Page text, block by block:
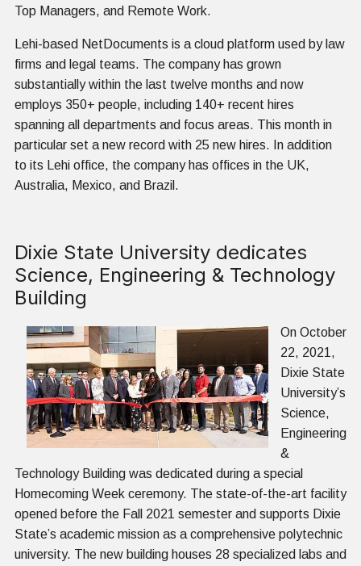
Top Managers, and Remote Work.
Lehi-based NetDocuments is a cloud platform used by law
firms and legal teams. The company has grown
substantially within the last twelve months and now
employs 350+ people, including 140+ recent hires
spanning all departments and focus areas. This month in
particular set a new record with 25 new hires. In addition
to its Lehi office, the company has offices in the UK,
Australia, Mexico, and Brazil.
Dixie State University dedicates
Science, Engineering & Technology
Building
On October
22, 2021,
Dixie State
University’s
Science,
Engineering
&
Technology Building was dedicated during a special
Homecoming Week ceremony. The state-of-the-art facility
opened before the Fall 2021 semester and supports Dixie
State’s academic mission as a comprehensive polytechnic
university. The new building houses 28 specialized labs and